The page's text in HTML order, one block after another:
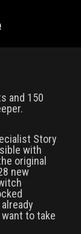
and 150
Story
with
original
new
want to take